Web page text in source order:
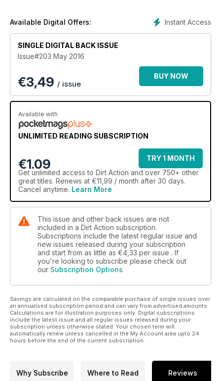
Instant Access
Available Digital Offers:
SINGLE DIGITAL BACK ISSUE
Issue#203 May 2016
€3,49 / issue
BUY NOW
Available with
UNLIMITED READING SUBSCRIPTION
€1.09
TRY 1 MONTH
Get unlimited access to Dirt Action and over 750+ other
great titles. Renews at €11,99 / month after 30 days.
Cancel anytime. Learn More
This issue and other back issues are not
included in a Dirt Action subscription.
Subscriptions include the latest regular issue and
new issues released during your subscription
and start from as little as €4,33 per issue . If
you're looking to subscribe please check out
our Subscription Options
Savings are calculated on the comparable purchase of single issues over
an annualised subscription period and can vary from advertised amounts.
Calculations are for illustration purposes only. Digital subscriptions
include the latest issue and all regular issues released during your
subscription unless otherwise stated. Your chosen term will
automatically renew unless cancelled in the My Account area upto 24
hours before the end of the current subscription.
Why Subscribe Where to Read Reviews